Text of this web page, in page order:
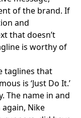
of the brand. If
and
that doesn’t
is worthy of
taglines that
is ‘Just Do It.’
The name in and
Nike